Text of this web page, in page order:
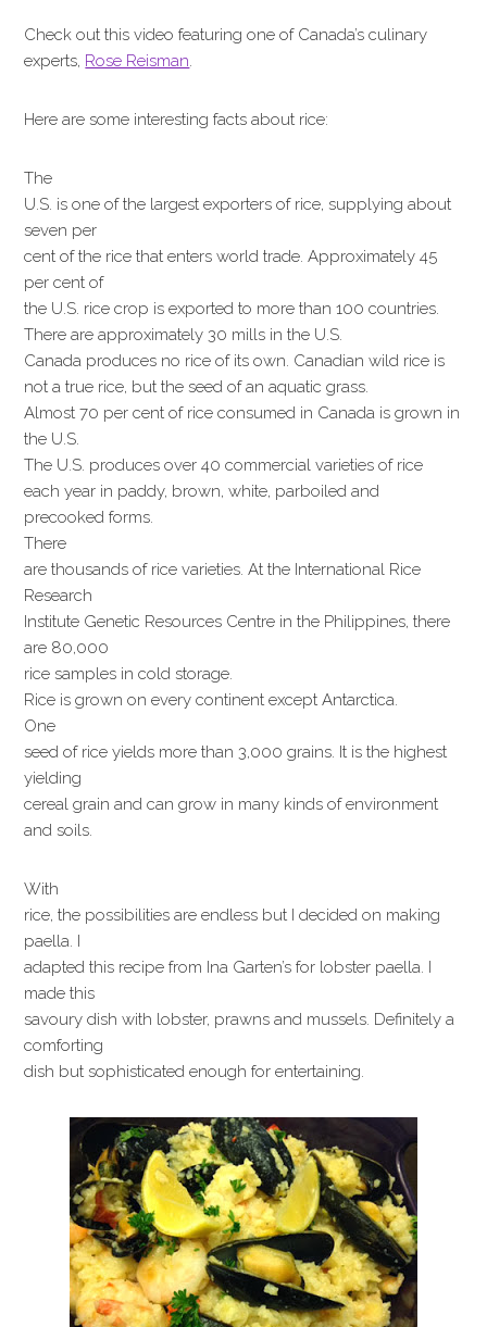
Check out this video featuring one of Canada’s culinary
experts, Rose Reisman.
Here are some interesting facts about rice:
The
U.S. is one of the largest exporters of rice, supplying about
seven per
cent of the rice that enters world trade. Approximately 45
per cent of
the U.S. rice crop is exported to more than 100 countries.
There are approximately 30 mills in the U.S.
Canada produces no rice of its own. Canadian wild rice is
not a true rice, but the seed of an aquatic grass.
Almost 70 per cent of rice consumed in Canada is grown in
the U.S.
The U.S. produces over 40 commercial varieties of rice
each year in paddy, brown, white, parboiled and
precooked forms.
There
are thousands of rice varieties. At the International Rice
Research
Institute Genetic Resources Centre in the Philippines, there
are 80,000
rice samples in cold storage.
Rice is grown on every continent except Antarctica.
One
seed of rice yields more than 3,000 grains. It is the highest
yielding
cereal grain and can grow in many kinds of environment
and soils.
With
rice, the possibilities are endless but I decided on making
paella. I
adapted this recipe from Ina Garten’s for lobster paella. I
made this
savoury dish with lobster, prawns and mussels. Definitely a
comforting
dish but sophisticated enough for entertaining.